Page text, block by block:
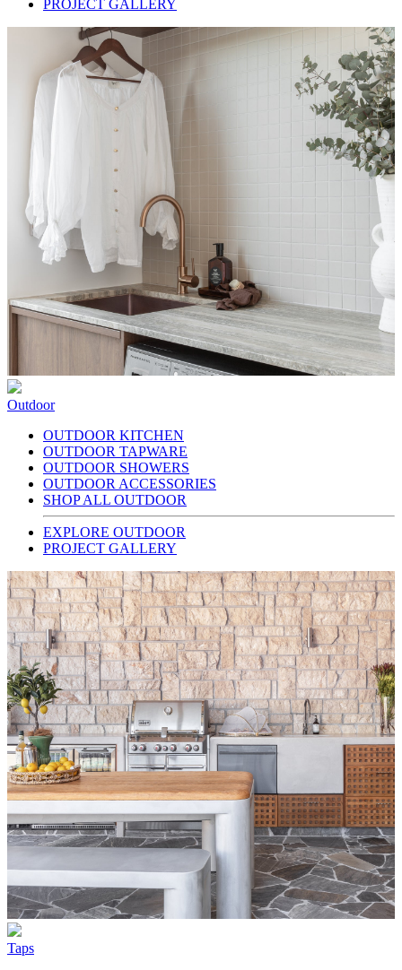
PROJECT GALLERY
Outdoor
OUTDOOR KITCHEN
OUTDOOR TAPWARE
OUTDOOR SHOWERS
OUTDOOR ACCESSORIES
SHOP ALL OUTDOOR
EXPLORE OUTDOOR
PROJECT GALLERY
Taps